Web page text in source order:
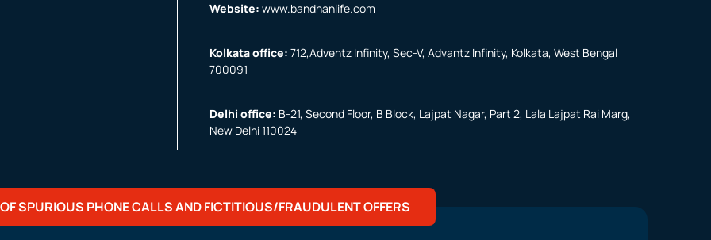
Website: www.bandhanlife.com
Kolkata office: 712,Adventz Infinity, Sec-V, Advantz Infinity, Kolkata, West Bengal
700091
Delhi office: B-21, Second Floor, B Block, Lajpat Nagar, Part 2, Lala Lajpat Rai Marg,
New Delhi 110024
SPURIOUS PHONE CALLS AND FICTITIOUS/FRAUDULENT OFFERS